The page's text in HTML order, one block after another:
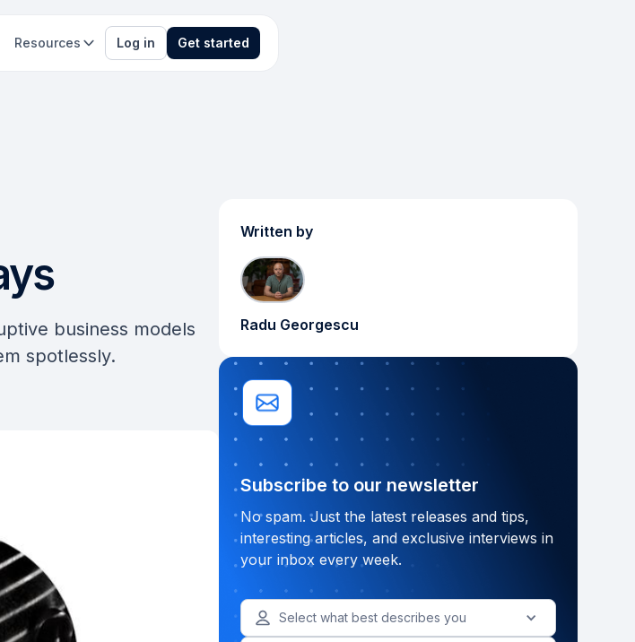
Resources Log in Get started
business models
spotlessly.
Written by
Radu Georgescu
Subscribe to our newsletter
No spam. Just the latest releases and tips,
interesting articles, and exclusive interviews in
your inbox every week.
Select what best describes you